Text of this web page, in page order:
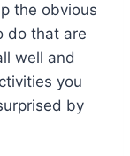
the obvious
do that are
well and
you
by